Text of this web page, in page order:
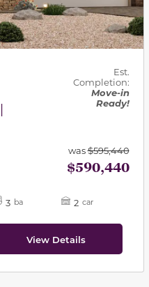
Est.
Completion:
Move-in
Ready!
was$595,440
$590,440
3 ba 2 car
View Details